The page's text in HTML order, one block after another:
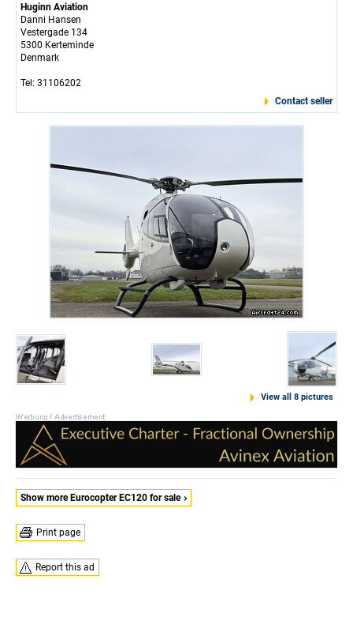
Huginn Aviation
Danni Hansen
Vestergade 134
5300 Kerteminde
Denmark
Tel: 31106202
Contact seller
View all 8 pictures
Show more Eurocopter EC120 for sale
Print page
Report this ad